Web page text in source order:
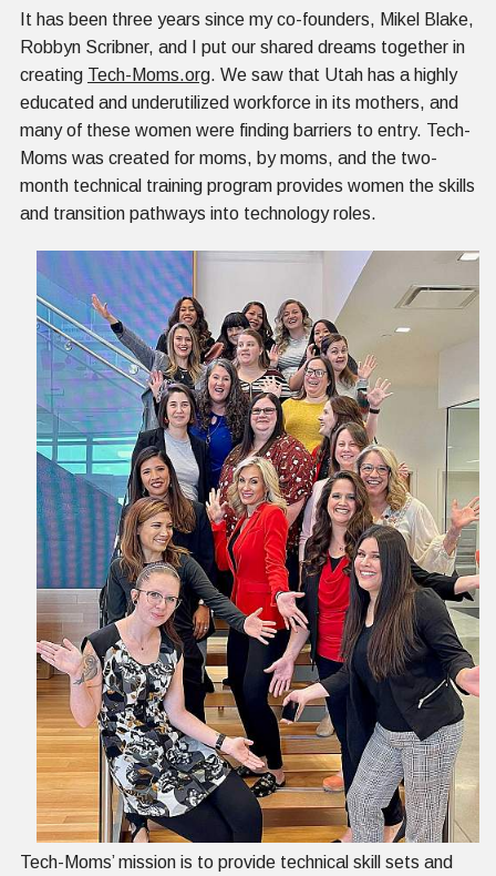
It has been three years since my co-founders, Mikel Blake,
Robbyn Scribner, and I put our shared dreams together in
creating Tech-Moms.org. We saw that Utah has a highly
educated and underutilized workforce in its mothers, and
many of these women were finding barriers to entry. Tech-
Moms was created for moms, by moms, and the two-
month technical training program provides women the skills
and transition pathways into technology roles.
Tech-Moms’ mission is to provide technical skill sets and